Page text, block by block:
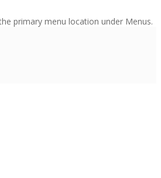
primary menu location under Menus.